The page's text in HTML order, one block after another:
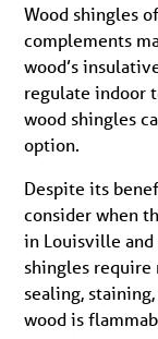
Wood shingles
complements
wood’s
regulate indoor
wood shingles
option.
Despite its
consider when
in Louisville and
shingles require
sealing,
wood is